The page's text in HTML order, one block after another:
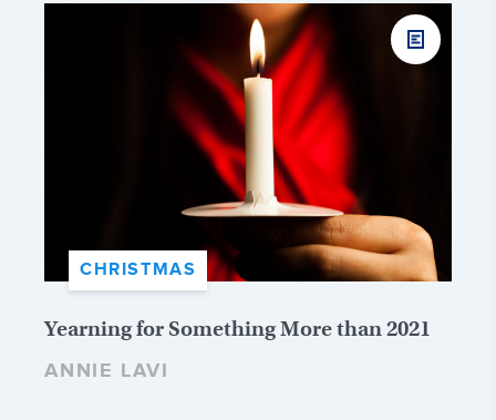
CHRISTMAS
Yearning for Something More than 2021
ANNIE LAVI